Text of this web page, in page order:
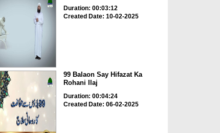
Duration: 00:03:12
Created Date: 10-02-2025
99 Balaon Say Hifazat Ka
Rohani Ilaj
Duration: 00:04:24
Created Date: 06-02-2025